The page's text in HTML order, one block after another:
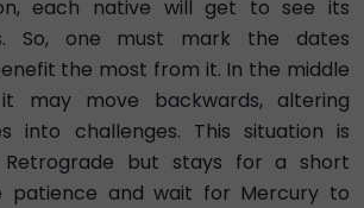
each native will get to see its
So, one must mark the dates
the most from it. In the middle
may move backwards, altering
into challenges. This situation is
Retrograde but stays for a short
patience and wait for Mercury to